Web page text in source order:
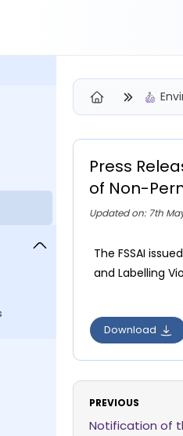
content
(OTP) to your email
and securely processed
your acceptance of the
Terms of Use
Press
of Non-
Updated on: 7th
The FSSAI
and Labelling
Download
PREVIOUS
Notification of